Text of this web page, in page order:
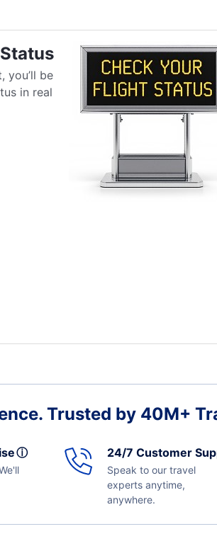
you’ll be
in real
Trusted by 40M+
ⓘ 24/7 Customer
Speak to our travel
experts anytime,
anywhere.